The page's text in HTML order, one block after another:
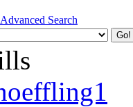
Advanced Search